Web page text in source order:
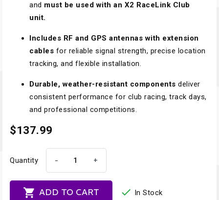
and must be used with an X2 RaceLink Club
unit.
Includes RF and GPS antennas with extension
cables for reliable signal strength, precise location
tracking, and flexible installation.
Durable, weather-resistant components deliver
consistent performance for club racing, track days,
and professional competitions.
$137.99
Quantity - +
 ADD TO CART  In Stock